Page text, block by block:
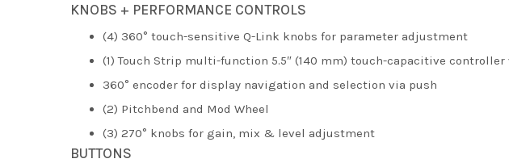
KNOBS + PERFORMANCE CONTROLS
(4) 360° touch-sensitive Q-Link knobs for parameter adjustment
(1) Touch Strip multi-function 5.5″ (140 mm) touch-capacitive
360° encoder for display navigation and selection via push
(2) Pitchbend and Mod Wheel
(3) 270° knobs for gain, mix & level adjustment
BUTTONS